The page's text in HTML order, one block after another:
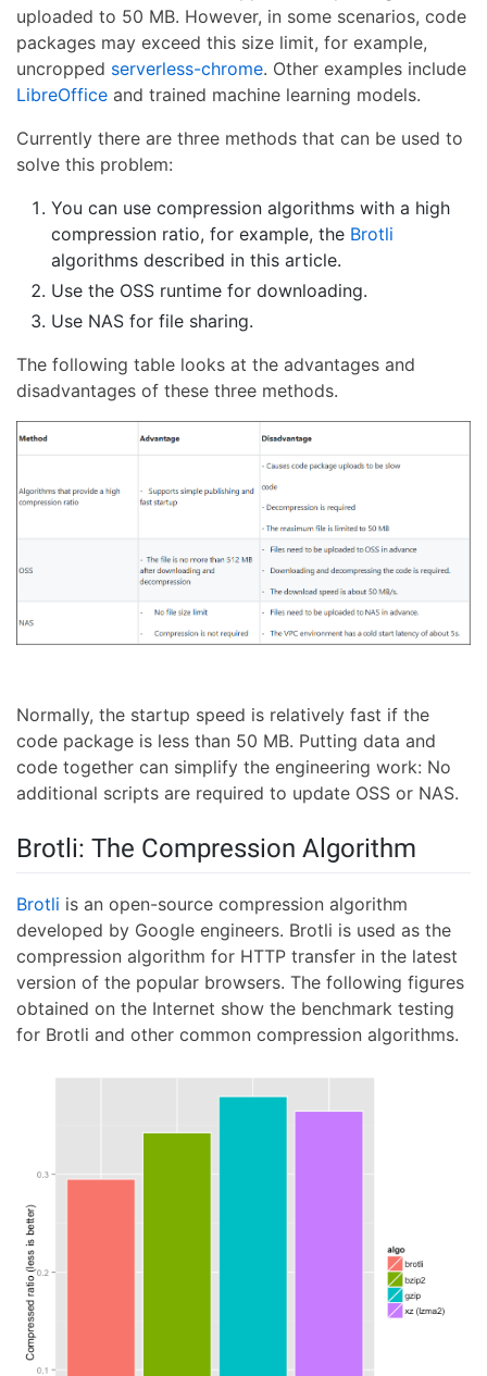
uploaded to 50 MB. However, in some scenarios, code
packages may exceed this size limit, for example,
uncropped serverless-chrome. Other examples include
LibreOffice and trained machine learning models.
Currently there are three methods that can be used to
solve this problem:
You can use compression algorithms with a high
compression ratio, for example, the Brotli
algorithms described in this article.
Use the OSS runtime for downloading.
Use NAS for file sharing.
The following table looks at the advantages and
disadvantages of these three methods.
Normally, the startup speed is relatively fast if the
code package is less than 50 MB. Putting data and
code together can simplify the engineering work: No
additional scripts are required to update OSS or NAS.
Brotli: The Compression Algorithm
Brotli is an open-source compression algorithm
developed by Google engineers. Brotli is used as the
compression algorithm for HTTP transfer in the latest
version of the popular browsers. The following figures
obtained on the Internet show the benchmark testing
for Brotli and other common compression algorithms.